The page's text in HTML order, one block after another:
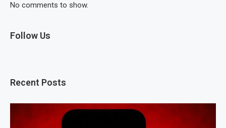
No comments to show.
Follow Us
Recent Posts